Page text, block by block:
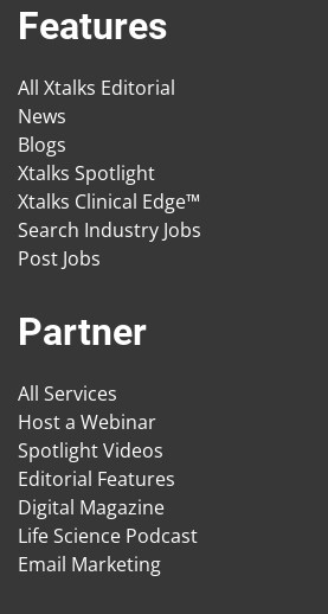
Features
All Xtalks Editorial
News
Blogs
Xtalks Spotlight
Xtalks Clinical Edge™
Search Industry Jobs
Post Jobs
Partner
All Services
Host a Webinar
Spotlight Videos
Editorial Features
Digital Magazine
Life Science Podcast
Email Marketing